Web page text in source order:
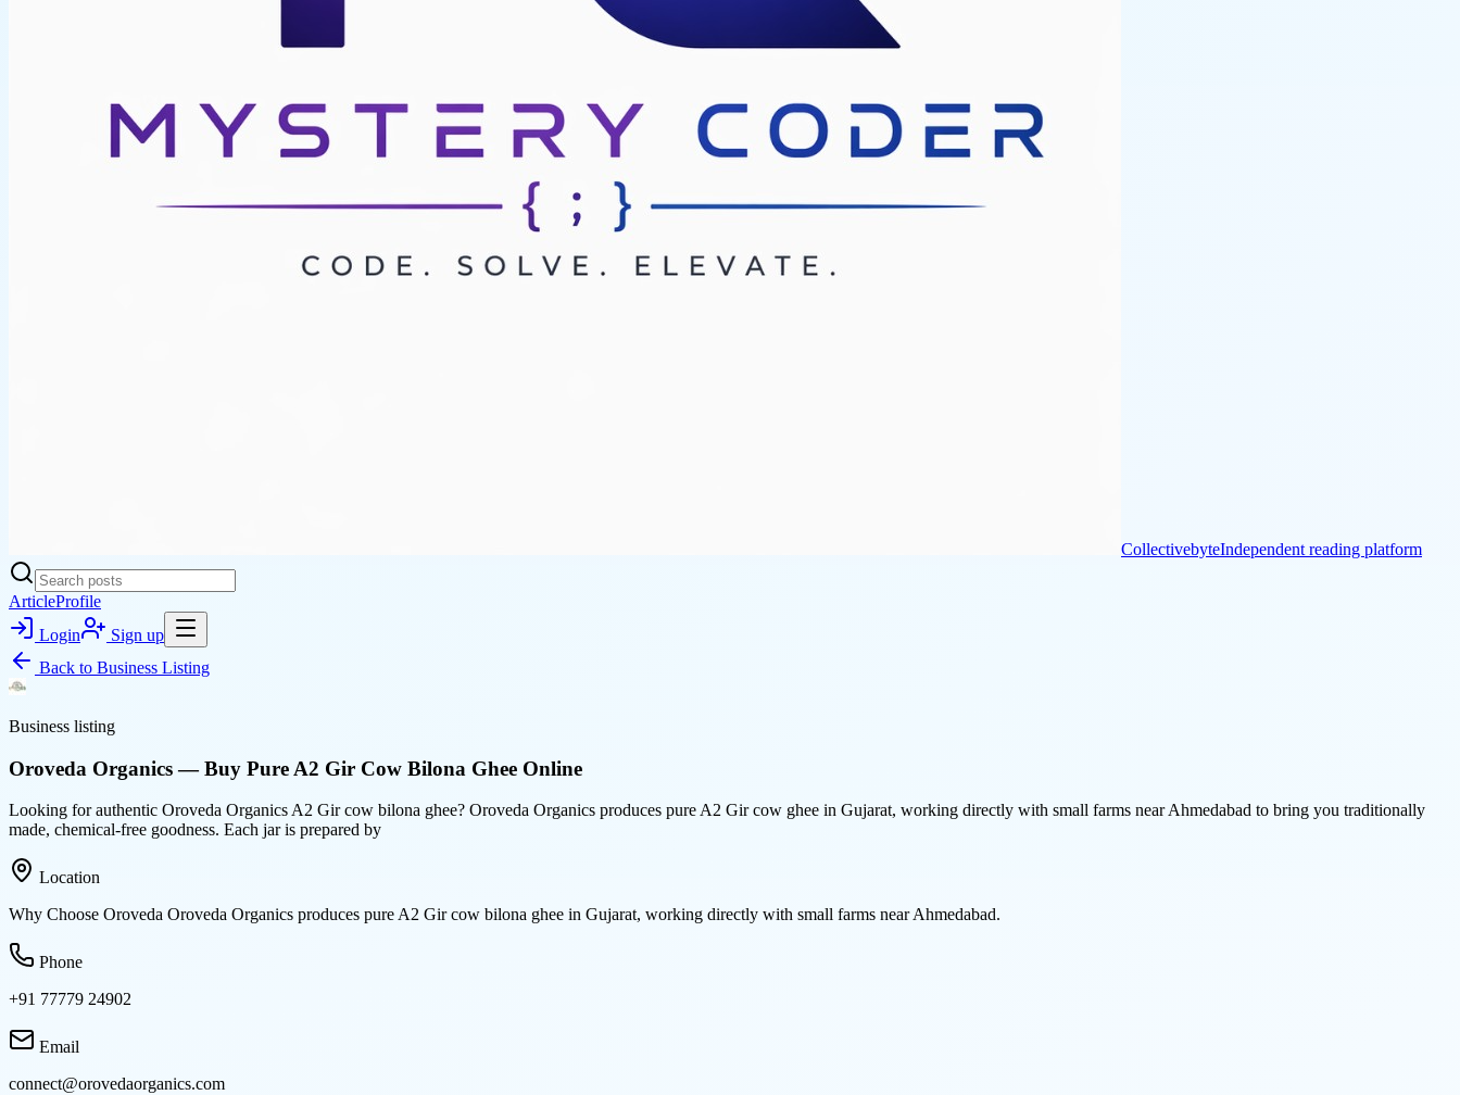
CollectivebyteIndependent reading platform
ArticleProfile
Login
Sign up
Back to Business Listing
Business listing
Oroveda Organics — Buy Pure A2 Gir Cow Bilona Ghee Online
Looking for authentic Oroveda Organics A2 Gir cow bilona ghee? Oroveda Organics produces pure A2 Gir cow ghee in Gujarat, working directly with small farms near Ahmedabad to bring you traditionally
made, chemical-free goodness. Each jar is prepared by
Location
Why Choose Oroveda Oroveda Organics produces pure A2 Gir cow bilona ghee in Gujarat, working directly with small farms near Ahmedabad.
Phone
+91 77779 24902
Email
connect@orovedaorganics.com